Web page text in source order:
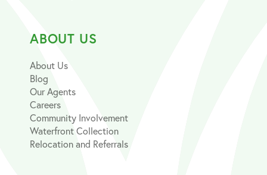
ABOUT US
About Us
Blog
Our Agents
Careers
Community Involvement
Waterfront Collection
Relocation and Referrals